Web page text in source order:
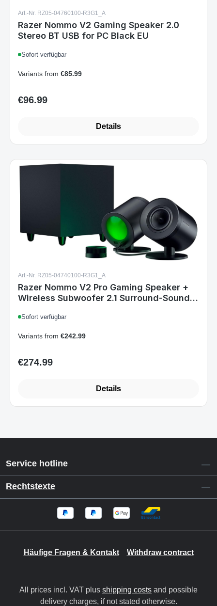
Art.-Nr. RZ05-04760100-R3G1_A
Razer Nommo V2 Gaming Speaker 2.0
Stereo BT USB for PC Black EU
Sofort verfügbar
Variants from €85.99
Regular price:
€96.99
Details
Art.-Nr. RZ05-04740100-R3G1_A
Razer Nommo V2 Pro Gaming Speaker +
Wireless Subwoofer 2.1 Surround-Sound
Sofort verfügbar
Variants from €242.99
Regular price:
€274.99
Details
Service hotline
Rechtstexte
Häufige Fragen & Kontakt Withdraw contract
All prices incl. VAT plus shipping costs and possible
delivery charges, if not stated otherwise.